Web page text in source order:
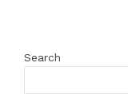
Search